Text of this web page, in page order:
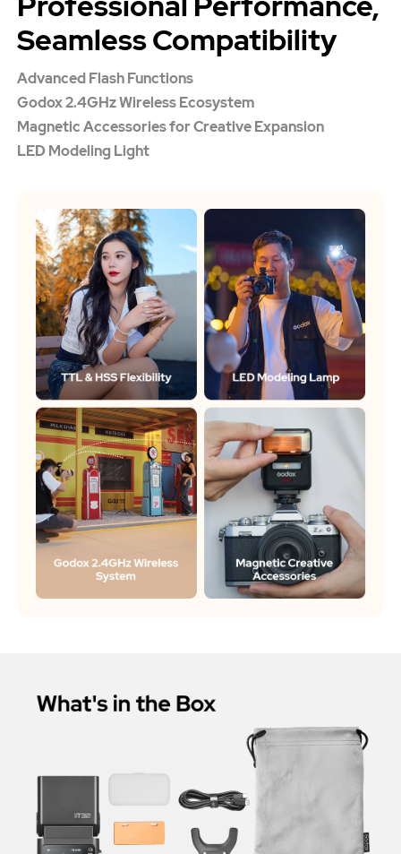
Seamless Compatibility
Advanced Flash Functions
Godox 2.4GHz Wireless Ecosystem
Magnetic Accessories for Creative Expansion
LED Modeling Light